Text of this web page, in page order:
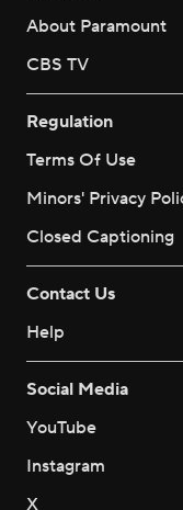
About Paramount
CBS TV
Regulation
Terms Of Use
Minors' Privacy
Closed Captioning
Contact Us
Help
Social Media
YouTube
Instagram
X